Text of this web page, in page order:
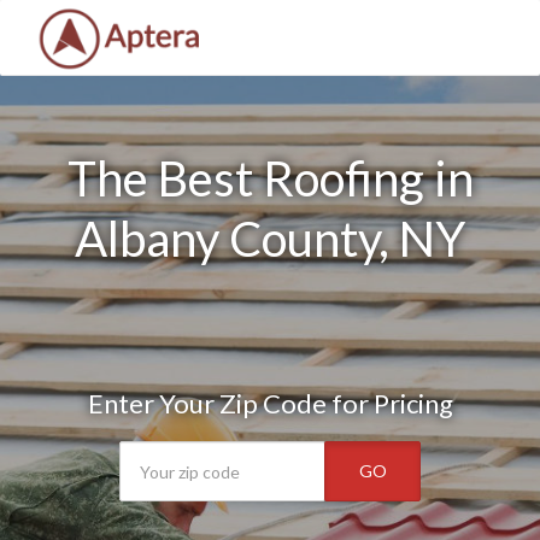
The Best Roofing in
Albany County, NY
Enter Your Zip Code for Pricing
GO